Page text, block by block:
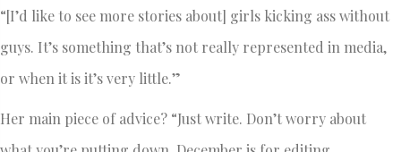
“[I’d like to see more stories about] girls kicking ass without
guys. It’s something that’s not really represented in media,
or when it is it’s very little.”
Her main piece of advice? “Just write. Don’t worry about